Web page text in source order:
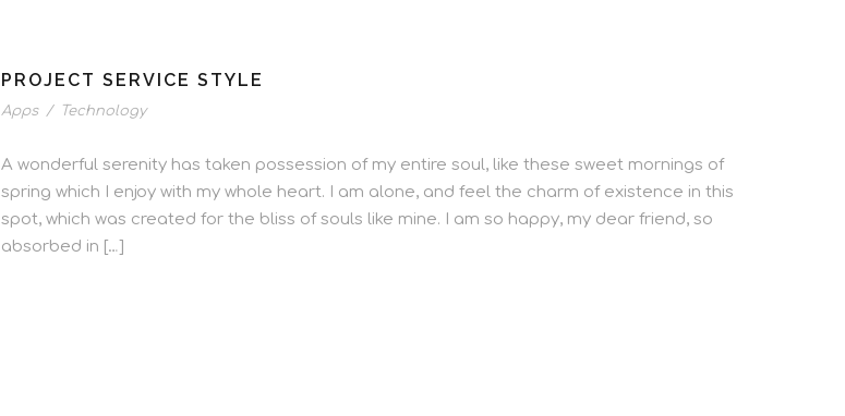
PROJECT SERVICE STYLE
Apps / Technology
A wonderful serenity has taken possession of my entire soul, like these sweet mornings of
spring which I enjoy with my whole heart. I am alone, and feel the charm of existence in this
spot, which was created for the bliss of souls like mine. I am so happy, my dear friend, so
absorbed in […]